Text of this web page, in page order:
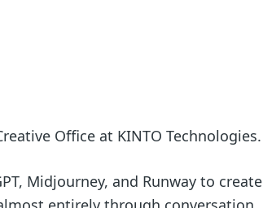
Office at KINTO Technologies.
Midjourney, and Runway to create